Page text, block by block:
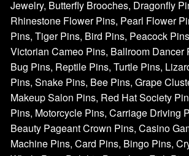
Jewelry, Butterfly Brooches, Dragonfly
Rhinestone Flower Pins, Pearl Flower
Pins, Tiger Pins, Bird Pins, Peacock
Victorian Cameo Pins, Ballroom
Bug Pins, Reptile Pins, Turtle Pins,
Pins, Snake Pins, Bee Pins, Grape
Makeup Salon Pins, Red Hat Society
Pins, Motorcycle Pins, Carriage Driving
Beauty Pageant Crown Pins, Casino
Machine Pins, Card Pins, Bingo Pins,